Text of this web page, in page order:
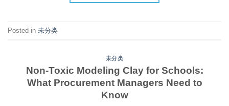
Posted in 未分类
未分类
Non-Toxic Modeling Clay for Schools:
What Procurement Managers Need to
Know